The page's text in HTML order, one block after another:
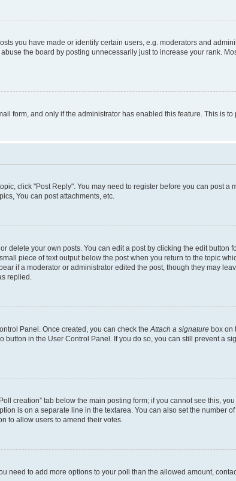
you have made or identify certain users, e.g. moderators and
the board by posting unnecessarily just to increase your rank.
form, and only if the administrator has enabled this feature. This is
click "Post Reply". You may need to register before you can post
You can post attachments, etc.
delete your own posts. You can edit a post by clicking the edit button
piece of text output below the post when you return to the topic
if a moderator or administrator edited the post, though they may
replied.
Panel. Once created, you can check theAttach a signature box on
in the User Control Panel. If you do so, you can still prevent a
creation” tab below the main posting form; if you cannot see this,
is on a separate line in the textarea. You can also set the number
to allow users to amend their votes.
need to add more options to your poll than the allowed amount,